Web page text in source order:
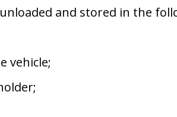
and stored in the
vehicle;